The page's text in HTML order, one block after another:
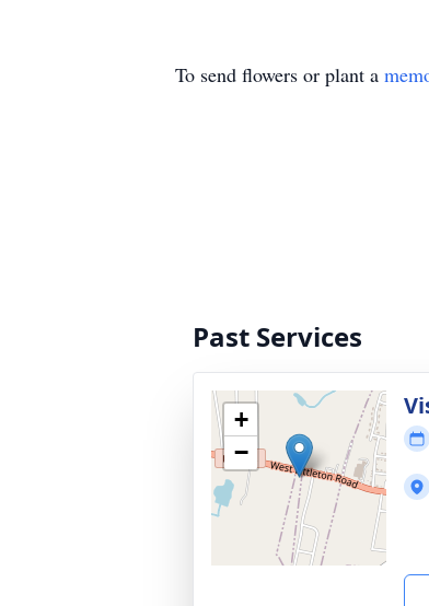
To send flowers or plant a
Past Services
+
−